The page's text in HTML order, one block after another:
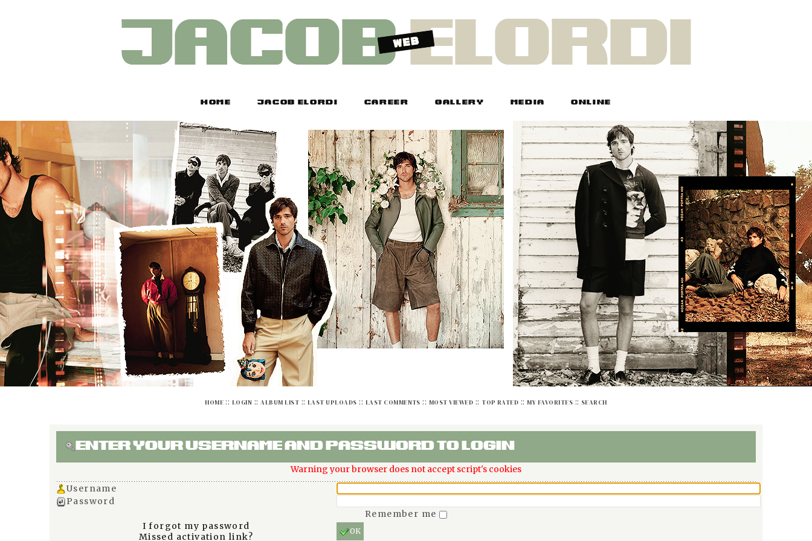
HOME JACOB ELORDI CAREER GALLERY MEDIA ONLINE
HOME :: LOGIN ::ALBUM LIST ::LAST UPLOADS :: LAST COMMENTS :: MOST VIEWED :: TOP RATED :: MY FAVORITES :: SEARCH
ENTER YOUR USERNAME AND PASSWORD TO LOGIN
Warning your browser does not accept script's cookies
Username
Password
Remember me
I forgot my password
Missed activation link?
OK